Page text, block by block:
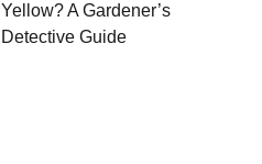
Yellow? A Gardener’s
Detective Guide